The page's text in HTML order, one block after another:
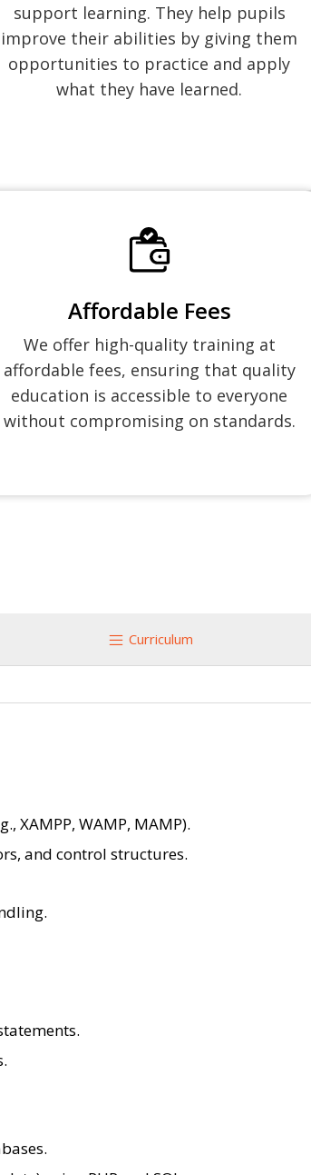
support learning. They help pupils
improve their abilities by giving them
opportunities to practice and apply
what they have learned.
Affordable Fees
We offer high-quality training at
affordable fees, ensuring that quality
education is accessible to everyone
without compromising on standards.
Curriculum
XAMPP, WAMP, MAMP).
and control structures.